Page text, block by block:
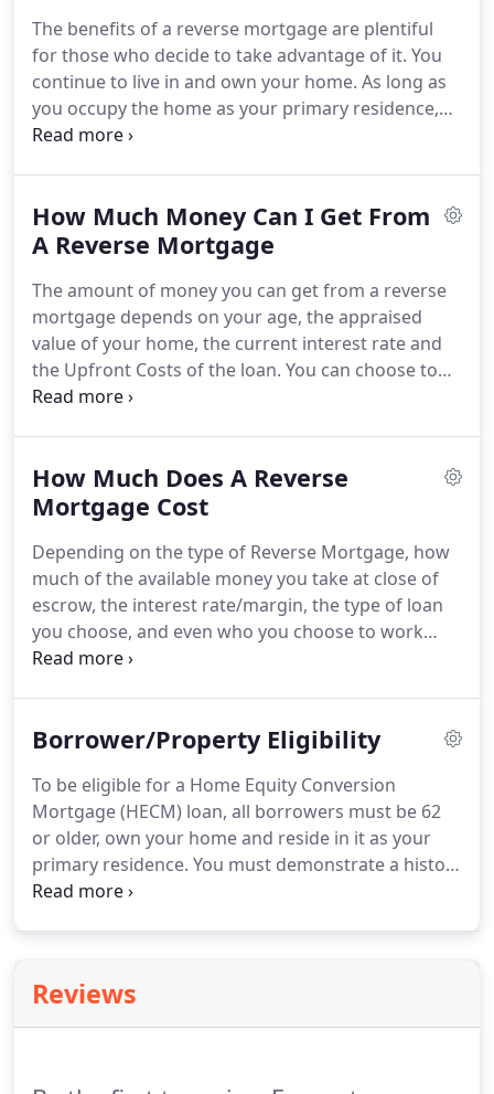
are still responsible for occupying the home as
your primary residence, keeping up the property
maintenance and paying your property taxes,
homeowners insurance and any applicable
homeowners dues.
The benefits of a reverse mortgage are plentiful
for those who decide to take advantage of it. You
continue to live in and own your home. As long as
you occupy the home as your primary residence,
keep up with the property maintenance and stay
You can use the funds for anything you want.Meet
short-term financial goals, eliminate your current
mortgage payment, supplement your monthly
income, establish a line of credit that will grow with
time and is available for you to draw from at any
time.
How Much Money Can I Get From
A Reverse Mortgage
The amount of money you can get from a reverse
mortgage depends on your age, the appraised
value of your home, the current interest rate and
the Upfront Costs of the loan. You can choose to
be paid in a lump sum, receive monthly payments,
grow with time. Generally, the older you are, the
more you will qualify to receive.
payment will supplement your income each month,
can be set up to receive for the rest of your life or
for a fixed period of time.
How Much Does A Reverse
Mortgage Cost
Depending on the type of Reverse Mortgage, how
much of the available money you take at close of
escrow, the interest rate/margin, the type of loan
you choose, and even who you choose to work
with can affect the cost of a reverse mortgage.
someone who is knowledgeable and will assist in
of each option based on your personal needs and
financial goals.
Borrower/Property Eligibility
To be eligible for a Home Equity Conversion
Mortgage (HECM) loan, all borrowers must be 62
or older, own your home and reside in it as your
primary residence. You must demonstrate a history
of paying property taxes and insurance in a timely
property taxes, homeowners insurance, applicable
homeowners association fees and any other fixed
Reviews